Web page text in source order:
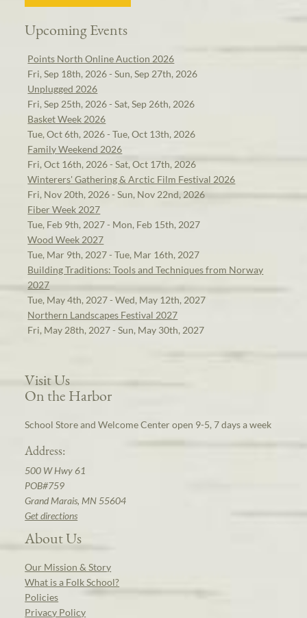
Upcoming Events
Points North Online Auction 2026
Fri, Sep 18th, 2026 - Sun, Sep 27th, 2026
Unplugged 2026
Fri, Sep 25th, 2026 - Sat, Sep 26th, 2026
Basket Week 2026
Tue, Oct 6th, 2026 - Tue, Oct 13th, 2026
Family Weekend 2026
Fri, Oct 16th, 2026 - Sat, Oct 17th, 2026
Winterers' Gathering & Arctic Film Festival 2026
Fri, Nov 20th, 2026 - Sun, Nov 22nd, 2026
Fiber Week 2027
Tue, Feb 9th, 2027 - Mon, Feb 15th, 2027
Wood Week 2027
Tue, Mar 9th, 2027 - Tue, Mar 16th, 2027
Building Traditions: Tools and Techniques from Norway
2027
Tue, May 4th, 2027 - Wed, May 12th, 2027
Northern Landscapes Festival 2027
Fri, May 28th, 2027 - Sun, May 30th, 2027
Visit Us
On the Harbor
School Store and Welcome Center open 9-5, 7 days a week
Address:
500 W Hwy 61
POB#759
Grand Marais, MN 55604
Get directions
About Us
Our Mission & Story
What is a Folk School?
Policies
Privacy Policy